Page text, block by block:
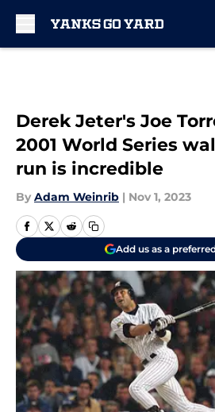
Derek Jeter's Joe
2001 World Series
run is incredible
By Adam Weinrib | Nov 1, 2023
Add us as a